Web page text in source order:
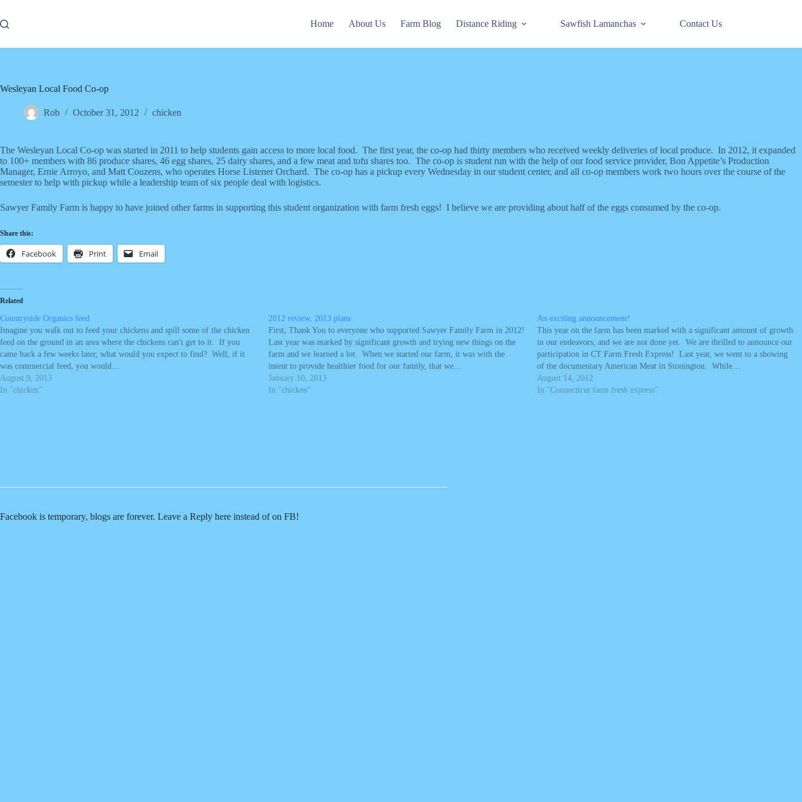
content
Home About Us Farm Blog Distance Riding Sawfish Lamanchas Contact Us
Wesleyan Local Food Co-op
Rob October 31, 2012 chicken
The Wesleyan Local Co-op was started in 2011 to help students gain access to more local food. The first year, the co-op had thirty members who received weekly deliveries of local produce. In 2012, it expanded
to 100+ members with 86 produce shares, 46 egg shares, 25 dairy shares, and a few meat and tofu shares too. The co-op is student run with the help of our food service provider, Bon Appetite’s Production
Manager, Ernie Arroyo, and Matt Couzens, who operates Horse Listener Orchard. The co-op has a pickup every Wednesday in our student center, and all co-op members work two hours over the course of the
semester to help with pickup while a leadership team of six people deal with logistics.
Sawyer Family Farm is happy to have joined other farms in supporting this student organization with farm fresh eggs! I believe we are providing about half of the eggs consumed by the co-op.
Share this:
Facebook Print Email
Related
Countryside Organics feed
Imagine you walk out to feed your chickens and spill some of the chicken
feed on the ground in an area where the chickens can't get to it. If you
came back a few weeks later, what would you expect to find? Well, if it
was commercial feed, you would…
August 9, 2013
In "chicken"
2012 review, 2013 plans
First, Thank You to everyone who supported Sawyer Family Farm in 2012!
Last year was marked by significant growth and trying new things on the
farm and we learned a lot. When we started our farm, it was with the
intent to provide healthier food for our family, that we…
January 10, 2013
In "chicken"
An exciting announcement!
This year on the farm has been marked with a significant amount of growth
in our endeavors, and we are not done yet. We are thrilled to announce our
participation in CT Farm Fresh Express! Last year, we went to a showing
of the documentary American Meat in Stonington. While…
August 14, 2012
In "Connecticut farm fresh express"
Facebook is temporary, blogs are forever. Leave a Reply here instead of on FB!